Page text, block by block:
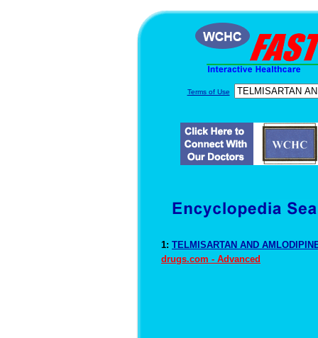
Terms of Use
1: TELMISARTAN AND
drugs.com - Advanced